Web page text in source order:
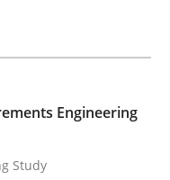
is not an option
Engineering
Study